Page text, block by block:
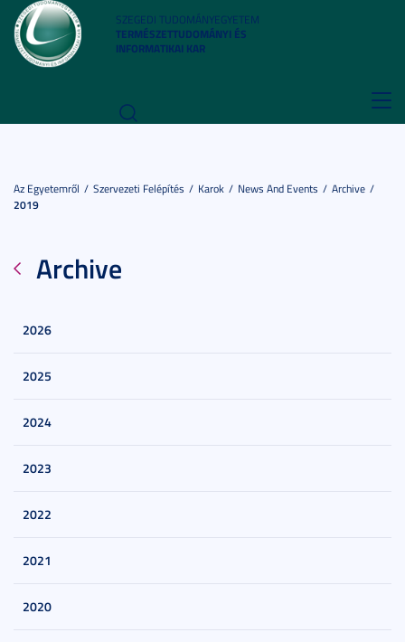
SZEGEDI TUDOMÁNYEGYETEM
TERMÉSZETTUDOMÁNYI ÉS
INFORMATIKAI KAR
Az Egyetemről Szervezeti Felépítés Karok News And Events
Archive
2019
Archive
2026
2025
2024
2023
2022
2021
2020